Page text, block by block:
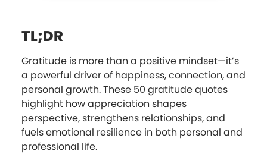
TL;DR
Gratitude is more than a positive mindset—it’s
a powerful driver of happiness, connection, and
personal growth. These 50 gratitude quotes
highlight how appreciation shapes
perspective, strengthens relationships, and
fuels emotional resilience in both personal and
professional life.